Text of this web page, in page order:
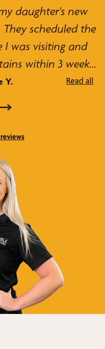
blinds. Blinds
high quality. The
the right blinds for
extremely polite
the installation
T.